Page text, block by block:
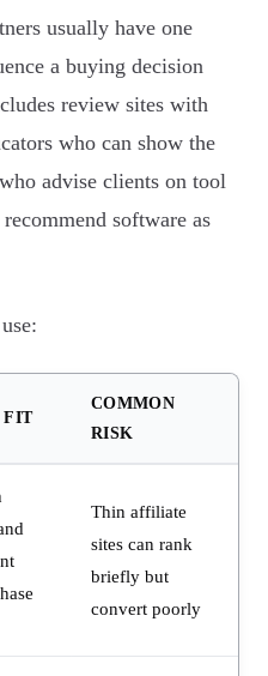
usually have one
a buying decision
review sites with
who can show the
advise clients on tool
software as
FIT
COMMON
RISK
Thin affiliate
sites can rank
briefly but
convert poorly